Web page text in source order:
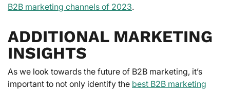
B2B marketing channels of 2023.
ADDITIONAL MARKETING
INSIGHTS
As we look towards the future of B2B marketing, it’s
important to not only identify the best B2B marketing